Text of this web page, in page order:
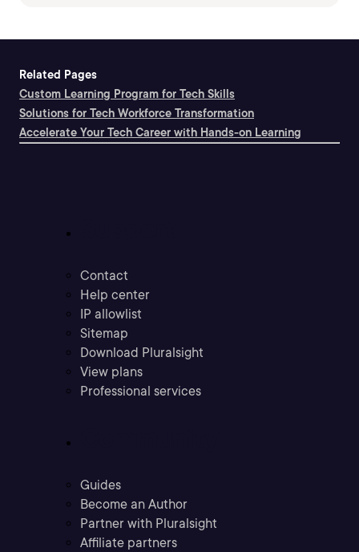
Related Pages
Custom Learning Program for Tech Skills
Solutions for Tech Workforce Transformation
Accelerate Your Tech Career with Hands-on Learning
Contact
Help center
IP allowlist
Sitemap
Download Pluralsight
View plans
Professional services
Guides
Become an Author
Partner with Pluralsight
Affiliate partners